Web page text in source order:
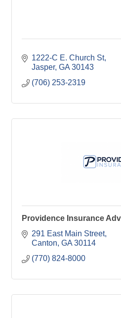
1222-C E. Church St
Jasper GA 30143
(706) 253-2319
Providence Insurance
291 East Main Street
Canton GA 30114
(770) 824-8000